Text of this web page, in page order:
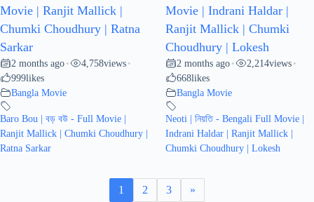
Movie | Ranjit Mallick |
Chumki Choudhury | Ratna
Sarkar
2 months ago • 4,758views •
999likes
Bangla Movie
Baro Bou | বড় বউ - Full Movie |
Ranjit Mallick | Chumki Choudhury |
Ratna Sarkar
Movie | Indrani Haldar |
Ranjit Mallick | Chumki
Choudhury | Lokesh
2 months ago • 2,214views •
668likes
Bangla Movie
Neoti | নিয়তি - Bengali Full Movie |
Indrani Haldar | Ranjit Mallick |
Chumki Choudhury | Lokesh
1 2 3 »